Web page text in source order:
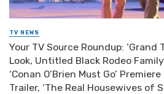
TV NEWS
Your TV Source Roundup: ‘Grand
Look, Untitled Black Rodeo
‘Conan O’Brien Must Go’
Trailer, ‘The Real Housewives of